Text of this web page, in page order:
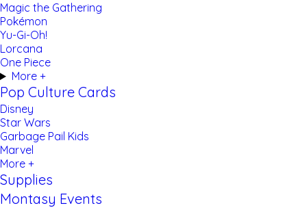
Magic the Gathering
Pokémon
Yu-Gi-Oh!
Lorcana
One Piece
More +
Pop Culture Cards
Disney
Star Wars
Garbage Pail Kids
Marvel
More +
Supplies
Montasy Events